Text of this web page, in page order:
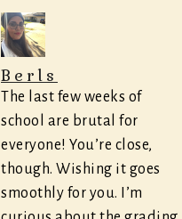
Berls
The last few weeks of
school are brutal for
everyone! You’re close,
though. Wishing it goes
smoothly for you. I’m